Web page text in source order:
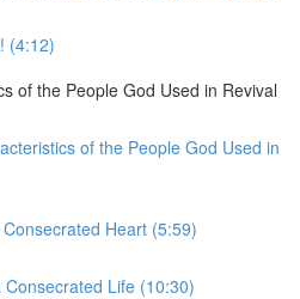
(4:12)
of the People God Used in Revival
of the People God Used in
Heart (5:59)
Consecrated Life (10:30)